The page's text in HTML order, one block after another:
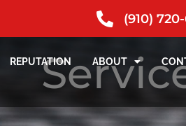
(910)
REPUTATION ABOUT